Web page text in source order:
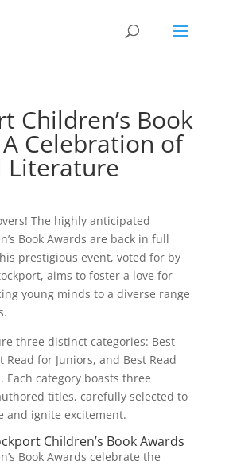
Children’s Book
Celebration of
Literature
The highly anticipated
Book Awards are back in full
prestigious event, voted for by
aims to foster a love for
young minds to a diverse range
three distinct categories: Best
Read for Juniors, and Best Read
Each category boasts three
titles, carefully selected to
and ignite excitement.
Children’s Book Awards
Book Awards celebrate the